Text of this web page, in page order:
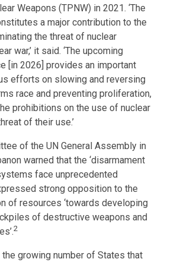
Weapons (TPNW) in 2021. ‘The
a major contribution to the
the threat of nuclear
war,’ it said. ‘The upcoming
[in 2026] provides an important
efforts on slowing and reversing
race and preventing proliferation,
prohibitions on the use of nuclear
of their use.’
of the UN General Assembly in
warned that the ‘disarmament
face unprecedented
strong opposition to the
of resources ‘towards developing
of destructive weapons and
2
growing number of States that